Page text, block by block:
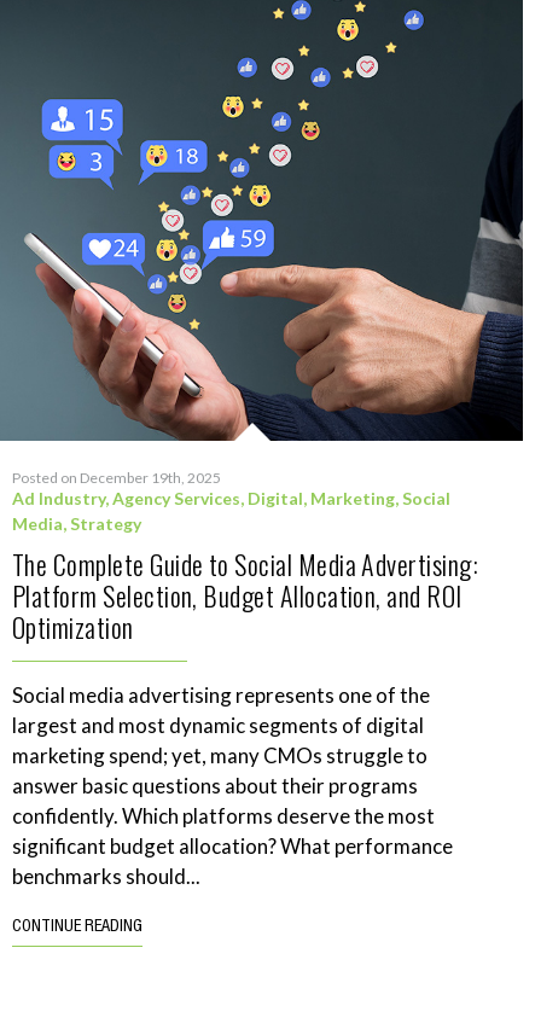
Posted on December 19th, 2025
Ad Industry,Agency Services, Digital, Marketing,Social
Media,Strategy
The Complete Guide to Social Media Advertising:
Platform Selection, Budget Allocation, and ROI
Optimization
Social media advertising represents one of the
largest and most dynamic segments of digital
marketing spend; yet, many CMOs struggle to
answer basic questions about their programs
confidently. Which platforms deserve the most
significant budget allocation? What performance
benchmarks should...
CONTINUE READING